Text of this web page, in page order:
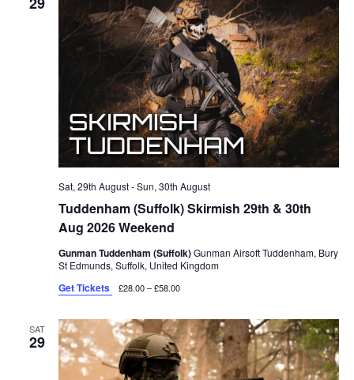
Tuddenham (Suffolk) Skirmish 29th & 30th
Aug 2026 Weekend
Sat, 29th August-Sun, 30th August
Gunman Tuddenham (Suffolk)Gunman Airsoft Tuddenham, Bury
St Edmunds, Suffolk, United Kingdom
Get Tickets £28.00 – £58.00
SAT
29